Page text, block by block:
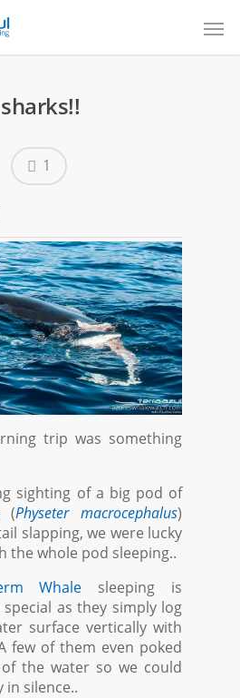
1
trip was something
sighting of a big pod of
(Physeter macrocephalus)
slapping, we were lucky
the whole pod sleeping..
Whale sleeping is
as they simply log
surface vertically with
few of them even poked
the water so we could
in silence..